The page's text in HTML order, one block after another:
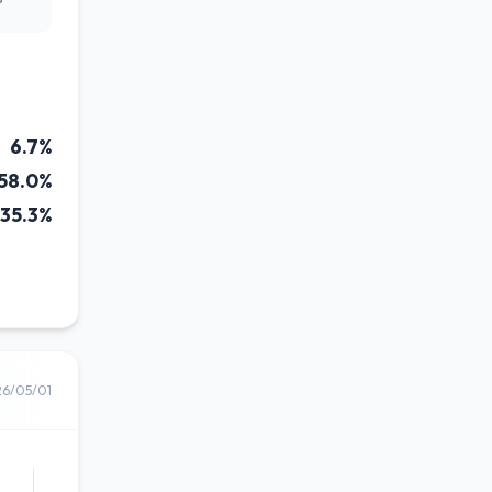
6.7%
35.3%
05/01